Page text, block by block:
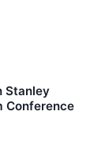
Stanley
Conference